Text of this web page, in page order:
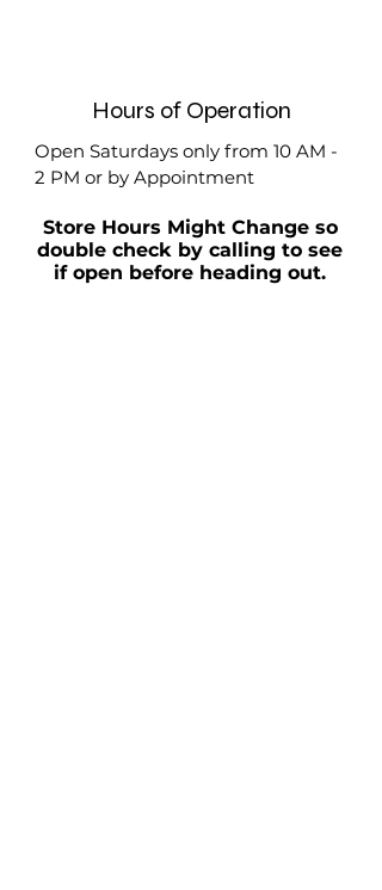
Hours of Operation
Open Saturdays only from 10 AM -
2 PM or by Appointment
Store Hours Might Change so
double check by calling to see
if open before heading out.